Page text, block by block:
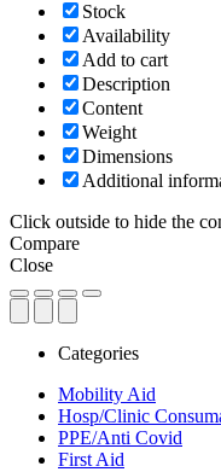
Stock
Availability
Add to cart
Description
Content
Weight
Dimensions
Additional
Click outside to hide the
Compare
Close
Categories
Mobility Aid
Hosp/Clinic
PPE/Anti Covid
First Aid